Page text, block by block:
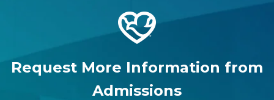
Request More Information from
Admissions